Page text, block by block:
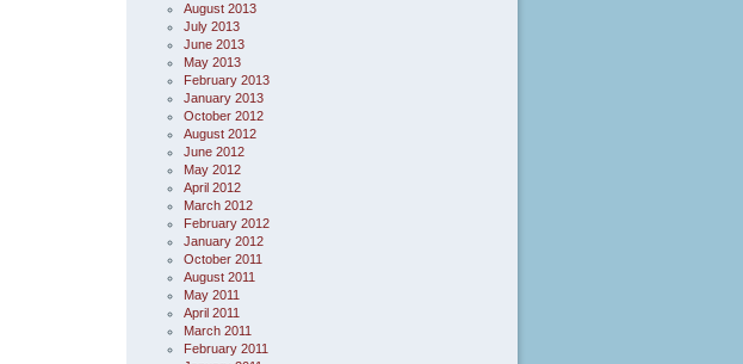
August 2013
July 2013
June 2013
May 2013
February 2013
January 2013
October 2012
August 2012
June 2012
May 2012
April 2012
March 2012
February 2012
January 2012
October 2011
August 2011
May 2011
April 2011
March 2011
February 2011